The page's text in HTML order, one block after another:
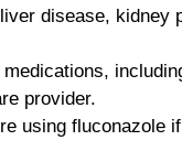
disease,
provider.
using fluconazole